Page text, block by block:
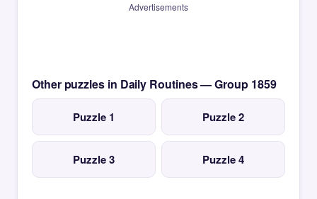
Advertisements
Other puzzles in Daily Routines — Group 1859
Puzzle 1 Puzzle 2
Puzzle 3 Puzzle 4